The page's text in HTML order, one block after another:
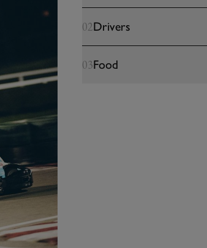
02Drivers
03Food